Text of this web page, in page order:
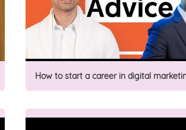
How to start a career in digital